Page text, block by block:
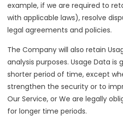
example, if we are required to
with applicable laws), resolve
legal agreements and policies.
The Company will also retain
analysis purposes. Usage Data is
shorter period of time, except
strengthen the security or to
Our Service, or We are legally
for longer time periods.